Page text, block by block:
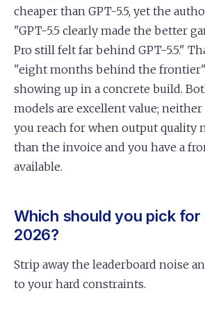
cheaper than GPT-5.5, yet the
"GPT-5.5 clearly made the better
Pro still felt far behind GPT-5.5."
"eight months behind the
showing up in a concrete build.
models are excellent value;
you reach for when output quality
than the invoice and you have a
available.
Which should you pick for
2026?
Strip away the leaderboard noise
to your hard constraints.